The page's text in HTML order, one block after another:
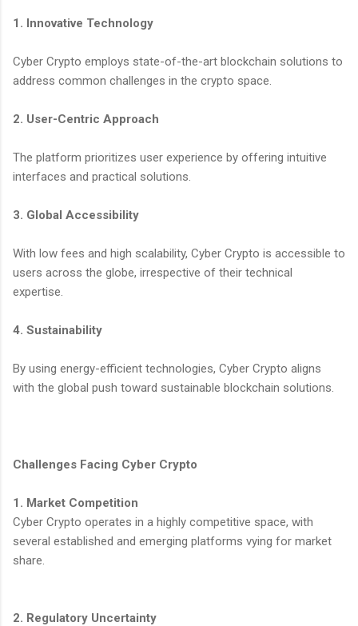
1. Innovative Technology
Cyber Crypto employs state-of-the-art blockchain solutions to
address common challenges in the crypto space.
2. User-Centric Approach
The platform prioritizes user experience by offering intuitive
interfaces and practical solutions.
3. Global Accessibility
With low fees and high scalability, Cyber Crypto is accessible to
users across the globe, irrespective of their technical
expertise.
4. Sustainability
By using energy-efficient technologies, Cyber Crypto aligns
with the global push toward sustainable blockchain solutions.
Challenges Facing Cyber Crypto
1. Market Competition
Cyber Crypto operates in a highly competitive space, with
several established and emerging platforms vying for market
share.
2. Regulatory Uncertainty